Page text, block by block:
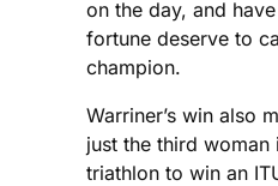
on the day, and
fortune deserve to
champion.
Warriner’s win also
just the third
triathlon to win an